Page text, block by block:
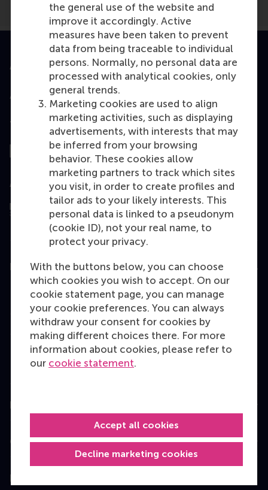
the general use of the website and
improve it accordingly. Active
measures have been taken to prevent
data from being traceable to individual
persons. Normally, no personal data are
processed with analytical cookies, only
general trends.
Marketing cookies are used to align
marketing activities, such as displaying
advertisements, with interests that may
be inferred from your browsing
behavior. These cookies allow
marketing partners to track which sites
you visit, in order to create profiles and
tailor ads to your likely interests. This
personal data is linked to a pseudonym
(cookie ID), not your real name, to
protect your privacy.
With the buttons below, you can choose
which cookies you wish to accept. On our
cookie statement page, you can manage
your cookie preferences. You can always
withdraw your consent for cookies by
making different choices there. For more
information about cookies, please refer to
our cookie statement.
Decline marketing cookies
Accept all cookies
Accredited by
Top ranked
Assessed by
Education
Bachelor
Master
MBA
Executive Education
Information for
Contact
Follow us